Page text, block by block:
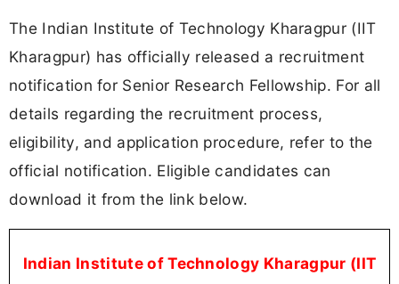
The Indian Institute of Technology Kharagpur (IIT
Kharagpur) has officially released a recruitment
notification for Senior Research Fellowship. For all
details regarding the recruitment process,
eligibility, and application procedure, refer to the
official notification. Eligible candidates can
download it from the link below.
Indian Institute of Technology Kharagpur (IIT